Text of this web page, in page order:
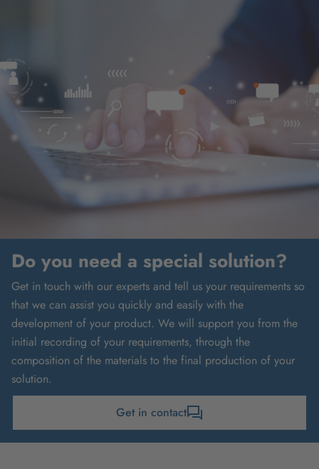
Do you need a special solution?
Get in touch with our experts and tell us your requirements so
that we can assist you quickly and easily with the
development of your product. We will support you from the
initial recording of your requirements, through the
composition of the materials to the final production of your
solution.
Get in contact